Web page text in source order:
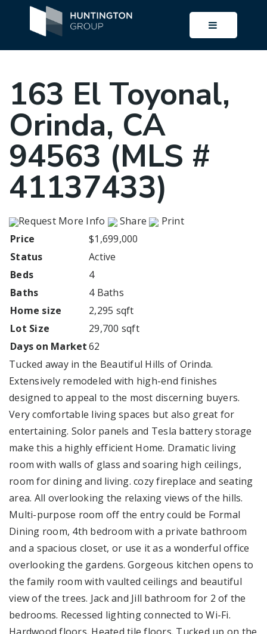
BUTTON
163 El Toyonal,
Orinda, CA
94563 (MLS #
41137433)
Request More Info Share
Print
Price
$1,699,000
Status
Active
Beds
4
Baths
4 Baths
Home size
2,295 sqft
Lot Size
29,700 sqft
Days on Market62
Tucked away in the Beautiful Hills of Orinda.
Extensively remodeled with high-end finishes
designed to appeal to the most discerning buyers.
Very comfortable living spaces but also great for
entertaining. Solor panels and Tesla battery storage
make this a highly efficient Home. Dramatic living
room with walls of glass and soaring high ceilings,
room for dining and living. cozy fireplace and seating
area. All overlooking the relaxing views of the hills.
Multi-purpose room off the entry could be Formal
Dining room, 4th bedroom with a private bathroom
and a spacious closet, or use it as a wonderful office
overlooking the gardens. Gorgeous kitchen opens to
the family room with vaulted ceilings and beautiful
view of the trees. Jack and Jill bathroom for 2 of the
bedrooms. Recessed lighting connected to Wi-Fi.